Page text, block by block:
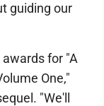
guiding our
for "A
One,"
"We'll